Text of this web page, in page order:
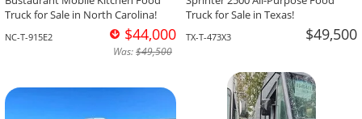
Truck for Sale in North Carolina!
NC-T-915E2 $44,000
Was:$49,500
Truck for Sale in Texas!
TX-T-473X3 $49,500